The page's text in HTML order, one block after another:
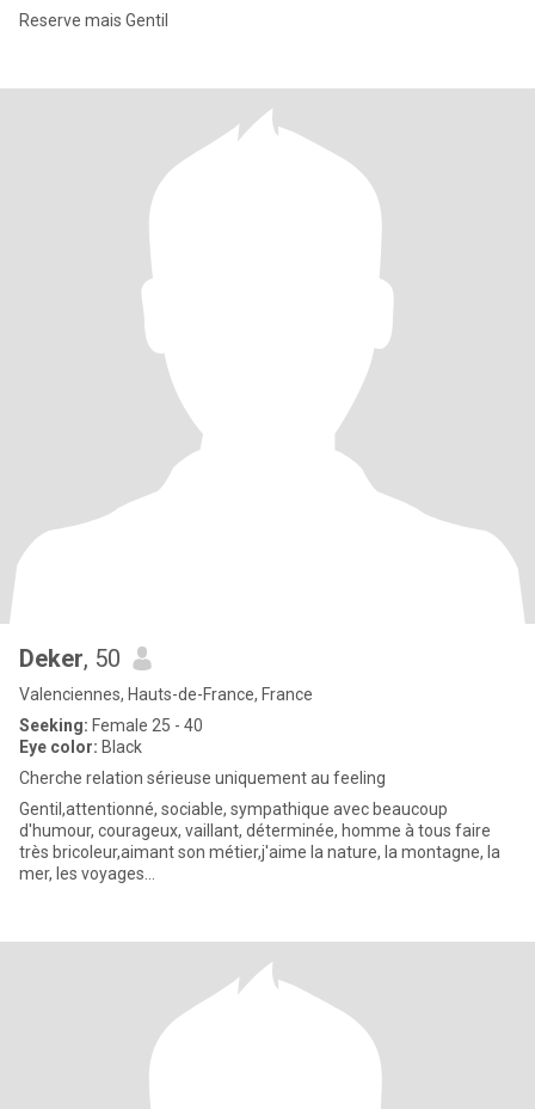
Reserve mais Gentil
Deker, 50
Valenciennes, Hauts-de-France, France
Seeking: Female 25 - 40
Eye color: Black
Cherche relation sérieuse uniquement au feeling
Gentil,attentionné, sociable, sympathique avec beaucoup
d'humour, courageux, vaillant, déterminée, homme à tous faire
très bricoleur,aimant son métier,j'aime la nature, la montagne, la
mer, les voyages...